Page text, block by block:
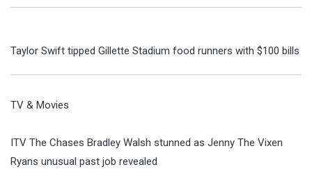
Taylor Swift tipped Gillette Stadium food runners with $100 bills
TV & Movies
ITV The Chases Bradley Walsh stunned as Jenny The Vixen
Ryans unusual past job revealed